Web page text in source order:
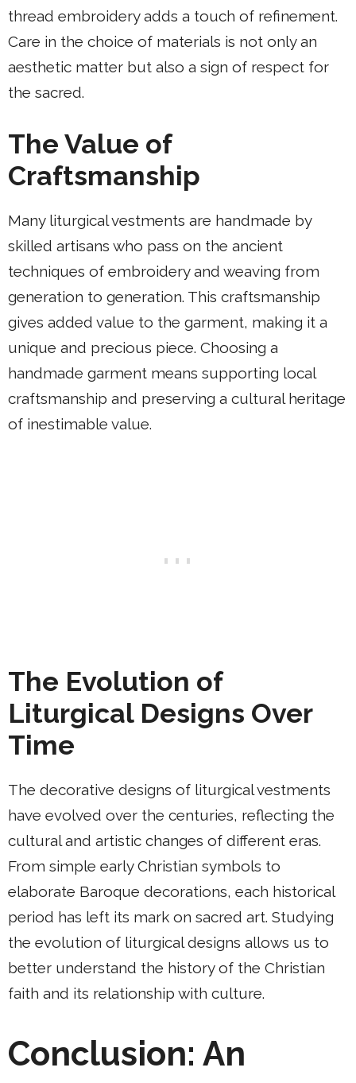
thread embroidery adds a touch of refinement.
Care in the choice of materials is not only an
aesthetic matter but also a sign of respect for
the sacred.
The Value of
Craftsmanship
Many liturgical vestments are handmade by
skilled artisans who pass on the ancient
techniques of embroidery and weaving from
generation to generation. This craftsmanship
gives added value to the garment, making it a
unique and precious piece. Choosing a
handmade garment means supporting local
craftsmanship and preserving a cultural heritage
of inestimable value.
The Evolution of
Liturgical Designs Over
Time
The decorative designs of liturgical vestments
have evolved over the centuries, reflecting the
cultural and artistic changes of different eras.
From simple early Christian symbols to
elaborate Baroque decorations, each historical
period has left its mark on sacred art. Studying
the evolution of liturgical designs allows us to
better understand the history of the Christian
faith and its relationship with culture.
Conclusion: An